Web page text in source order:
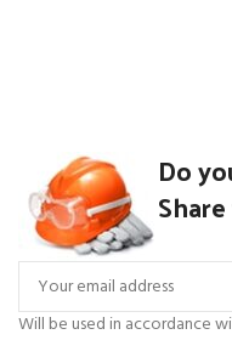
Do
Will be used in accordance